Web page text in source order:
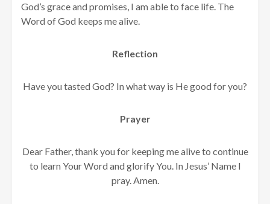
God’s grace and promises, I am able to face life. The
Word of God keeps me alive.
Reflection
Have you tasted God? In what way is He good for you?
Prayer
Dear Father, thank you for keeping me alive to continue
to learn Your Word and glorify You. In Jesus’ Name I
pray. Amen.